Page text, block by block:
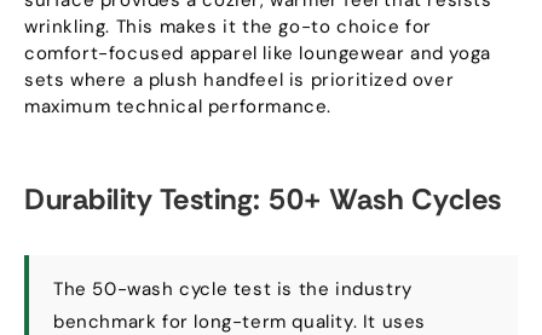
wrinkling. This makes it the go-to choice for
comfort-focused apparel like loungewear and yoga
sets where a plush handfeel is prioritized over
maximum technical performance.
Durability Testing: 50+ Wash Cycles
The 50-wash cycle test is the industry
benchmark for long-term quality. It uses